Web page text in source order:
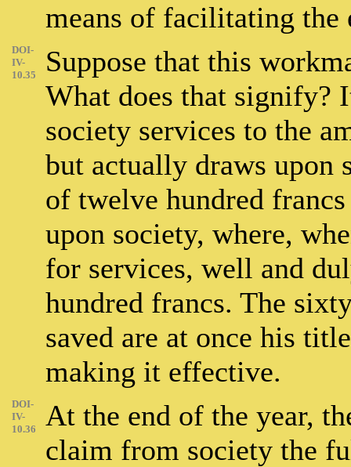
means of facilitating the
DOI-
IV-
10.35
Suppose that this
What does that signify?
society services to the
but actually draws upon
of twelve hundred
upon society, where,
for services, well and
hundred francs. The
saved are at once his
making it effective.
DOI-
IV-
10.36
At the end of the year,
claim from society the